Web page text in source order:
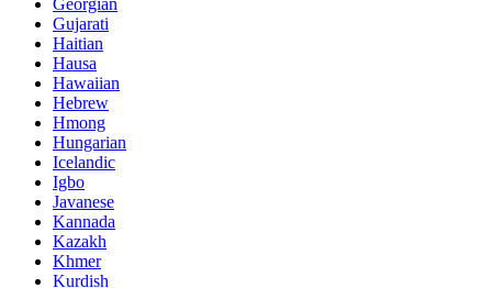
Georgian
Gujarati
Haitian
Hausa
Hawaiian
Hebrew
Hmong
Hungarian
Icelandic
Igbo
Javanese
Kannada
Kazakh
Khmer
Kurdish